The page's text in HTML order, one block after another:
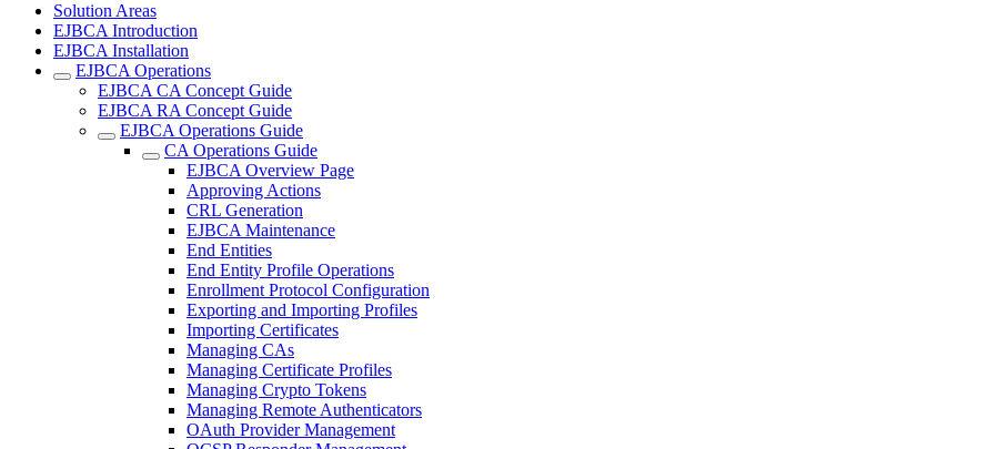
Solution Areas
EJBCA Introduction
EJBCA Installation
EJBCA Operations
EJBCA CA Concept Guide
EJBCA RA Concept Guide
EJBCA Operations Guide
CA Operations Guide
EJBCA Overview Page
Approving Actions
CRL Generation
EJBCA Maintenance
End Entities
End Entity Profile Operations
Enrollment Protocol Configuration
Exporting and Importing Profiles
Importing Certificates
Managing CAs
Managing Certificate Profiles
Managing Crypto Tokens
Managing Remote Authenticators
OAuth Provider Management